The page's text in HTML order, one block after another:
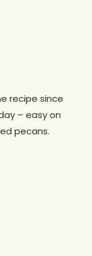
recipe since
– easy on
pecans.